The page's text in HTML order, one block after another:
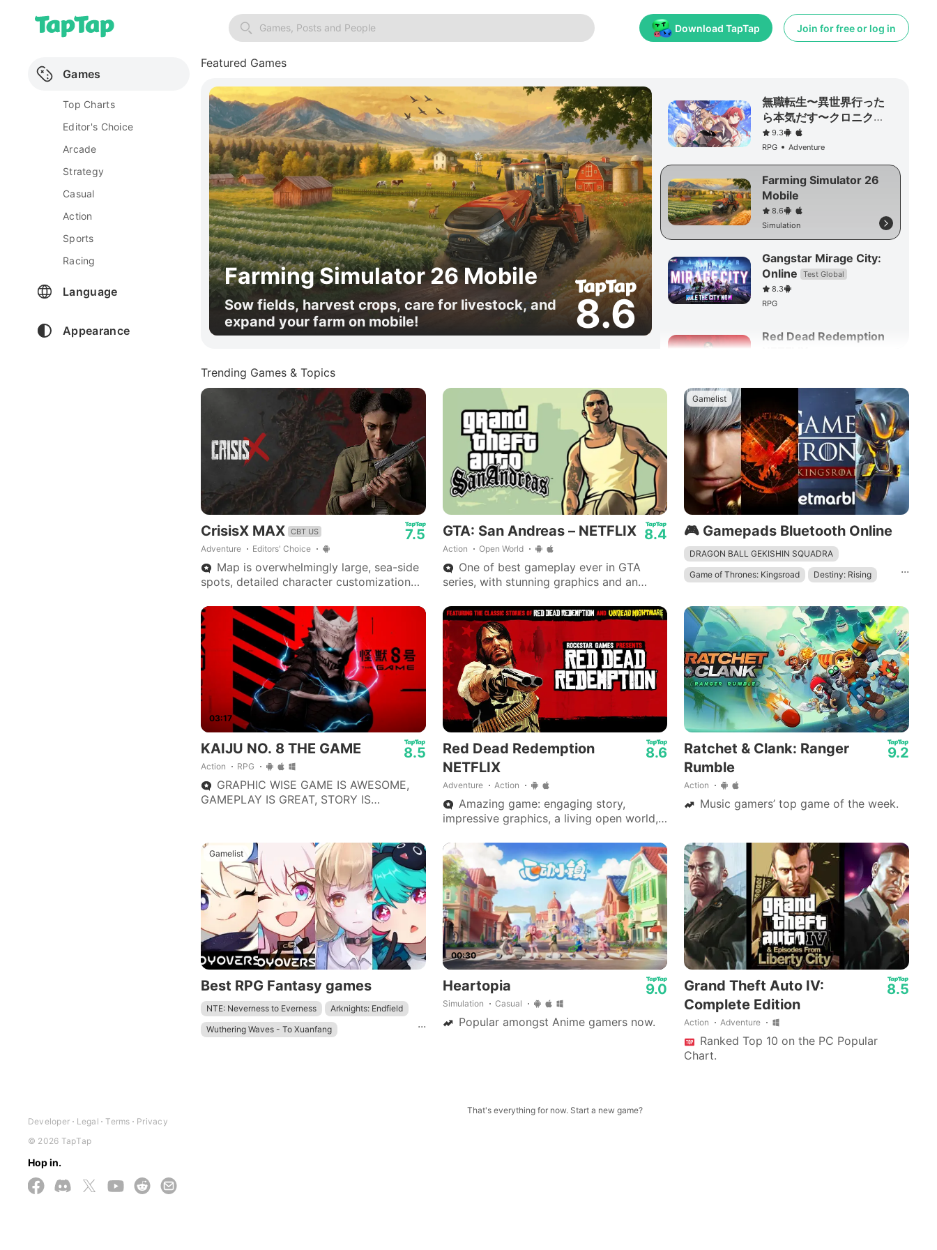
Games
Top Charts
Editor's Choice
Arcade
Strategy
Casual
Action
Sports
Racing
Language
Appearance
Developer Legal Terms
Privacy
© 2026 TapTap
Hop in.
Games, Posts and People Download TapTap Join for free or log in
Featured Games
Farming Simulator 26 Mobile
Sow fields, harvest crops, care for livestock, and
expand your farm on mobile!
8.6
無職転生〜異世界行った
ら本気だす〜クロニク
ル・オブ・エコーズ
9.3
RPG
Adventure
Farming Simulator 26
Mobile
8.6
Simulation
Gangstar Mirage City:
Online
Test Global
8.3
RPG
Red Dead Redemption
Trending Games & Topics
CrisisX MAX CBT US
Adventure Editors' Choice
7.5
Map is overwhelmingly large, sea-side
spots, detailed character customization
Promise of great potential with
improvements.
GTA: San Andreas – NETFLIX
Action Open World
8.4
One of best gameplay ever in GTA
series, with stunning graphics and an
are iconic.
Gamelist
🎮 Gamepads Bluetooth Online
...
DRAGON BALL GEKISHIN SQUADRA
Game of Thrones: Kingsroad
Destiny: Rising
The Division Resurgence
Mech Arena - Shooting Game
03:17
KAIJU NO. 8 THE GAME
Action RPG
8.5
GRAPHIC WISE GAME IS AWESOME,
GAMEPLAY IS GREAT, STORY IS
BASED STYLE GAMES.
Red Dead Redemption
NETFLIX
Adventure Action
8.6
Amazing game: engaging story,
impressive graphics, a living open world,
best on mobile.
Ratchet & Clank: Ranger
Rumble
Action
9.2
Music gamers’ top game of the week.
Gamelist
Best RPG Fantasy games
...
NTE: Neverness to Everness
Arknights: Endfield
Wuthering Waves - To Xuanfang
00:30
Heartopia
Simulation Casual
9.0
Popular amongst Anime gamers now.
Grand Theft Auto IV:
Complete Edition
Action Adventure
8.5
Ranked Top 10 on the PC Popular
Chart.
That's everything for now. Start a new game?